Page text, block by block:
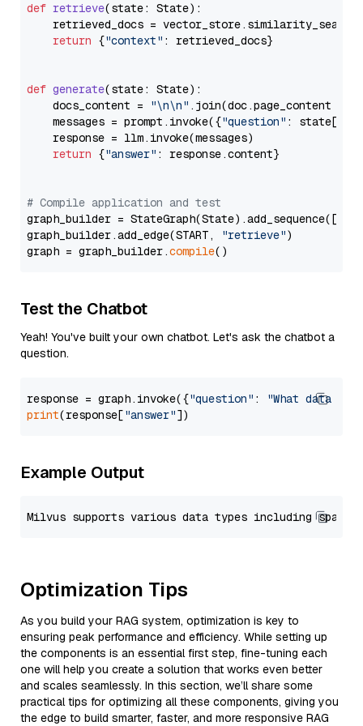
def retrieve(state: State):
retrieved_docs =
return {"context" : retrieved_docs}
def generate(state: State):
    docs_content =
"\n\n" .join(doc.page_content
    messages = prompt.invoke({
"question" : state[
    response = llm.invoke(messages)
return {"answer" : response.content}
# Compile application and test
graph_builder =
graph_builder.add_edge(START,
"retrieve")
graph = graph_builder.compile
Test the Chatbot
Yeah! You've built your own chatbot. Let's ask the chatbot a
question.
response = graph.invoke({"question" :
"What data
print(response["answer"
Example Output
Optimization Tips
As you build your RAG system, optimization is key to
ensuring peak performance and efficiency. While setting up
the components is an essential first step, fine-tuning each
one will help you create a solution that works even better
and scales seamlessly. In this section, we’ll share some
practical tips for optimizing all these components, giving you
the edge to build smarter, faster, and more responsive RAG